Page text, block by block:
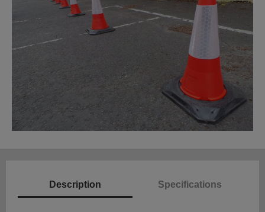
Description Specifications